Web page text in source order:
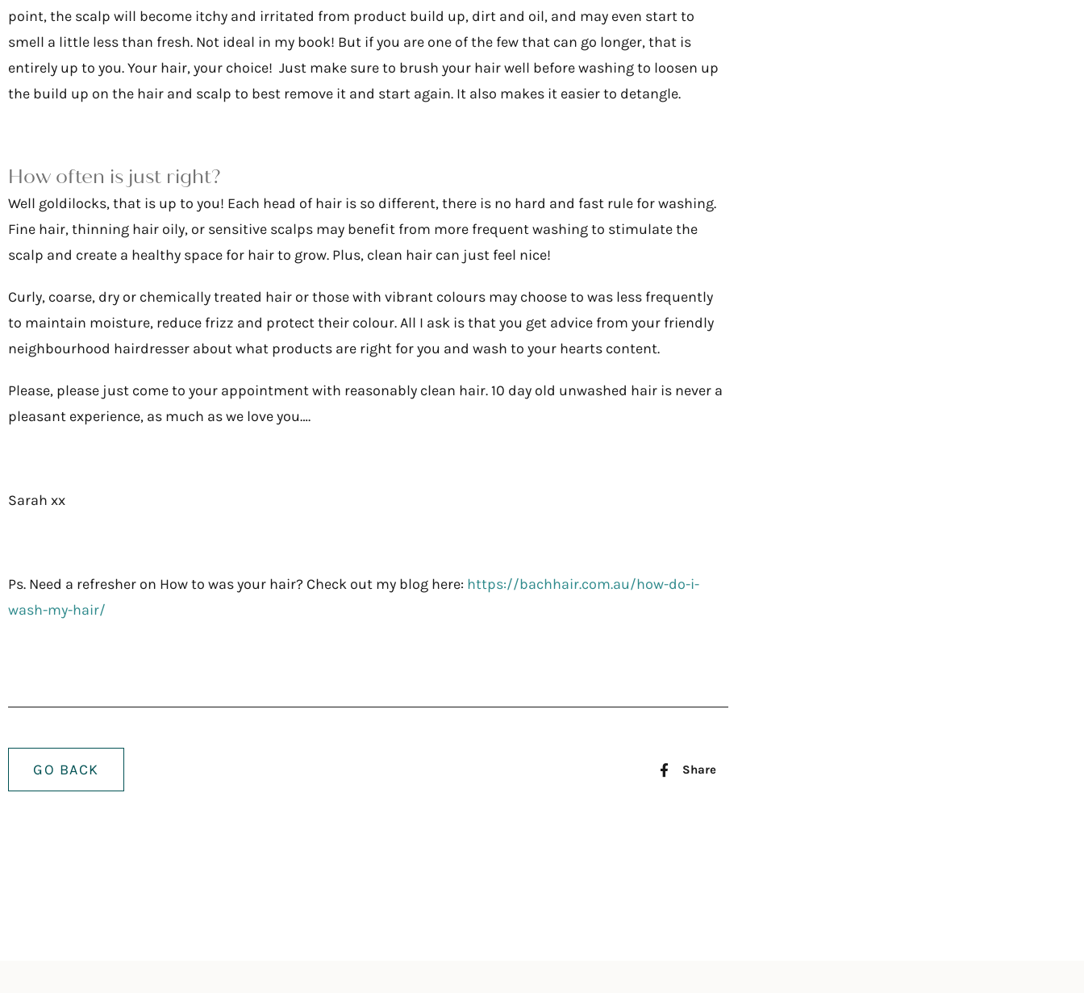
point, the scalp will become itchy and irritated from product build up, dirt and oil, and may even start to
smell a little less than fresh. Not ideal in my book! But if you are one of the few that can go longer, that is
entirely up to you. Your hair, your choice! Just make sure to brush your hair well before washing to loosen up
the build up on the hair and scalp to best remove it and start again. It also makes it easier to detangle.
How often is just right?
Well goldilocks, that is up to you! Each head of hair is so different, there is no hard and fast rule for washing.
Fine hair, thinning hair oily, or sensitive scalps may benefit from more frequent washing to stimulate the
scalp and create a healthy space for hair to grow. Plus, clean hair can just feel nice!
Curly, coarse, dry or chemically treated hair or those with vibrant colours may choose to was less frequently
to maintain moisture, reduce frizz and protect their colour. All I ask is that you get advice from your friendly
neighbourhood hairdresser about what products are right for you and wash to your hearts content.
Please, please just come to your appointment with reasonably clean hair. 10 day old unwashed hair is never a
pleasant experience, as much as we love you….
Sarah xx
Ps. Need a refresher on How to was your hair? Check out my blog here: https://bachhair.com.au/how-do-i-
wash-my-hair/
GO BACK Share